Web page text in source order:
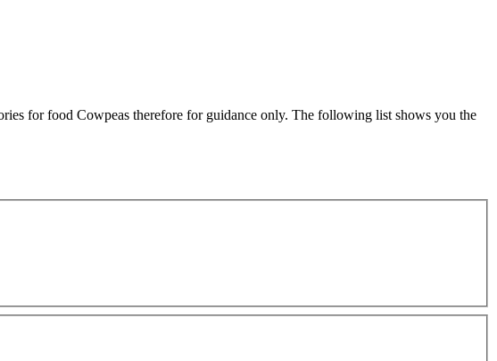
for food Cowpeas therefore for guidance only. The following list shows you the